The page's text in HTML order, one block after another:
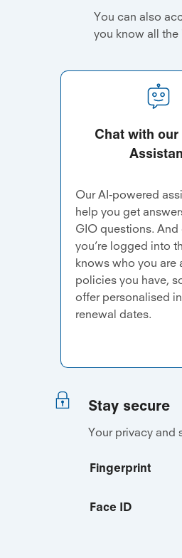
You can also
you know all
Chat with our
Our AI-powered
help you get
GIO questions. And
you’re logged into
knows who you are
policies you have,
offer personalised
renewal dates.
Stay secure
Your privacy and
Fingerprint
Face ID